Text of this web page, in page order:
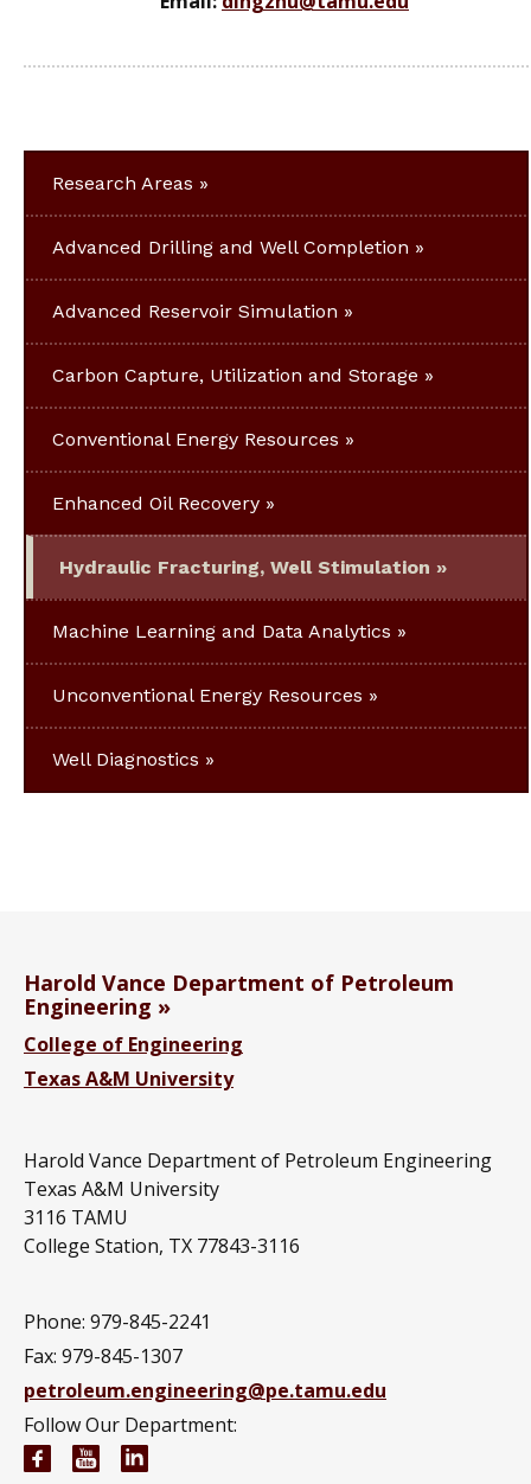
Research Areas
Advanced Drilling and Well Completion
Advanced Reservoir Simulation
Carbon Capture, Utilization and Storage
Conventional Energy Resources
Enhanced Oil Recovery
Hydraulic Fracturing, Well Stimulation
Machine Learning and Data Analytics
Unconventional Energy Resources
Well Diagnostics
Harold Vance Department of Petroleum
Engineering
College of Engineering
Texas A&M University
Harold Vance Department of Petroleum Engineering
Texas A&M University
3116 TAMU
College Station, TX 77843-3116
Phone: 979-845-2241
Fax: 979-845-1307
petroleum.engineering@pe.tamu.edu
Follow Our Department:
Petroleum Engineering Facebook page
Petroleum Engineering YouTube channel